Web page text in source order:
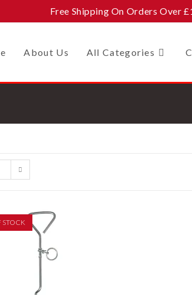
Free Shipping On Orders Over
About Us All Categories
STOCK